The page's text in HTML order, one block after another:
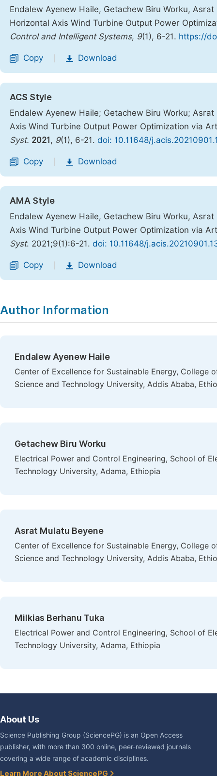
Endalew Ayenew Haile, Getachew Biru Worku,
Horizontal Axis Wind Turbine Output Power
Control and Intelligent Systems, 9(1), 6-21. https://
Copy Download
ACS Style
Endalew Ayenew Haile; Getachew Biru Worku;
Axis Wind Turbine Output Power Optimization via
Syst. 2021 , 9(1), 6-21. doi: 10.11648/
Copy Download
AMA Style
Endalew Ayenew Haile, Getachew Biru Worku,
Axis Wind Turbine Output Power Optimization via
Syst. 2021;9(1):6-21. doi: 10.11648/
Copy Download
Author Information
Endalew Ayenew Haile
Center of Excellence for Sustainable Energy, College
Science and Technology University, Addis Ababa,
Getachew Biru Worku
Electrical Power and Control Engineering, School of
Technology University, Adama, Ethiopia
Asrat Mulatu Beyene
Center of Excellence for Sustainable Energy, College
Science and Technology University, Addis Ababa,
Milkias Berhanu Tuka
Electrical Power and Control Engineering, School of
Technology University, Adama, Ethiopia
About Us
Science Publishing Group (SciencePG) is an Open Access
publisher, with more than 300 online, peer-reviewed journals
covering a wide range of academic disciplines.
Learn More About SciencePG